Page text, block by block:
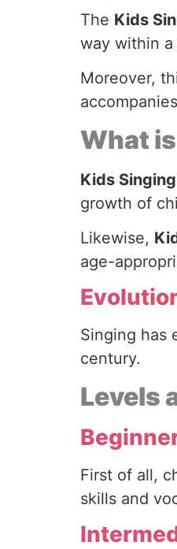
The Kids
way within
Moreover,
What
Kids Singing
growth of
Likewise,
age-
Singing has
century.
Levels
First of all,
skills and